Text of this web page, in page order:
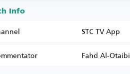
Info
STC TV App
Fahd Al-Otaibi